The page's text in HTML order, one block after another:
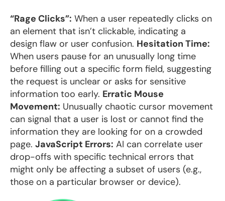
“Rage Clicks”: When a user repeatedly clicks on
an element that isn’t clickable, indicating a
design flaw or user confusion. Hesitation Time:
When users pause for an unusually long time
before filling out a specific form field, suggesting
the request is unclear or asks for sensitive
information too early. Erratic Mouse
Movement: Unusually chaotic cursor movement
can signal that a user is lost or cannot find the
information they are looking for on a crowded
page. JavaScript Errors: AI can correlate user
drop-offs with specific technical errors that
might only be affecting a subset of users (e.g.,
those on a particular browser or device).